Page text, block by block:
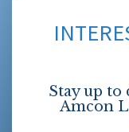
Stay up
Amcon